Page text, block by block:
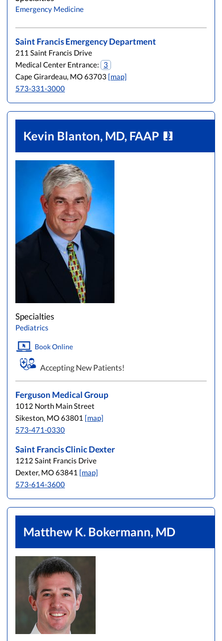
Emergency Medicine
Saint Francis Emergency Department
211 Saint Francis Drive
Medical Center Entrance:
3
Cape Girardeau, MO 63703 [map]
573-331-3000
Kevin Blanton, MD, FAAP
Specialties
Pediatrics
Book Online
Accepting New Patients!
Ferguson Medical Group
1012 North Main Street
Sikeston, MO 63801 [map]
573-471-0330
Saint Francis Clinic Dexter
1212 Saint Francis Drive
Dexter, MO 63841 [map]
573-614-3600
Matthew K. Bokermann, MD